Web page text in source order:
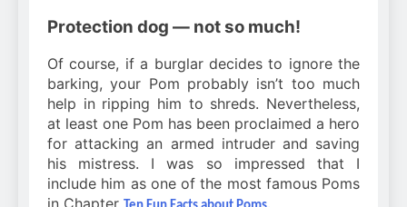
Protection dog — not so much!
Of course, if a burglar decides to ignore the
barking, your Pom probably isn’t too much
help in ripping him to shreds. Nevertheless,
at least one Pom has been proclaimed a hero
for attacking an armed intruder and saving
his mistress. I was so impressed that I
include him as one of the most famous Poms